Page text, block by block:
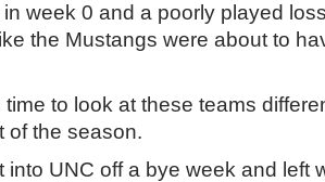
week 0 and a poorly played
the Mustangs were about to
time to look at these teams
of the season.
into UNC off a bye week and left